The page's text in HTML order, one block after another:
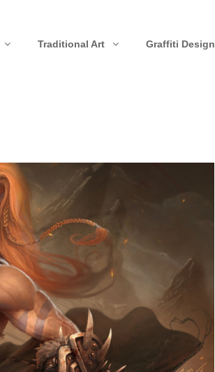
Traditional Art Graffiti Design